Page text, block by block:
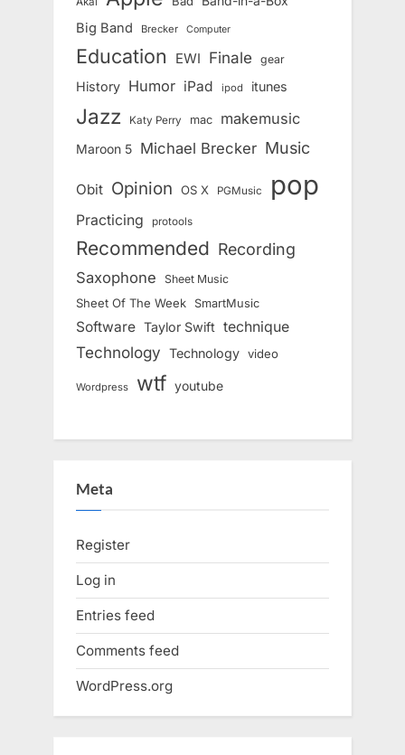
Big Band Brecker Computer
Education EWI Finale gear
History Humor iPad ipod itunes
Jazz Katy Perry mac makemusic
Maroon 5 Michael Brecker Music
Obit Opinion OS X PGMusic pop
Practicing protools
Recommended Recording
Saxophone Sheet Music
Sheet Of The Week SmartMusic
Software Taylor Swift technique
Technology Technology video
Wordpress wtf youtube
Meta
Register
Log in
Entries feed
Comments feed
WordPress.org